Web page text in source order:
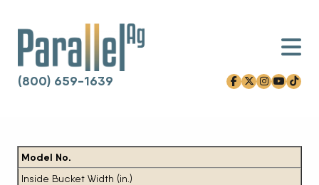
(800) 659-1639 facebook-f
x-twitter
instagram
youtube
tiktok
Model No.
Inside Bucket Width (in.)